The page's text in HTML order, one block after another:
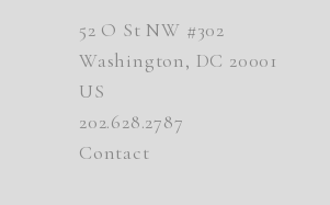
52 O St NW #302
Washington, DC 20001
US
202.628.2787
Contact